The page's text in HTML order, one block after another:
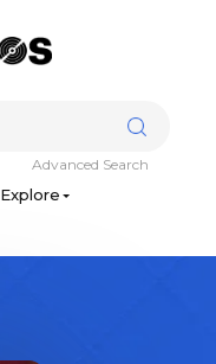
Explore
Advanced Search